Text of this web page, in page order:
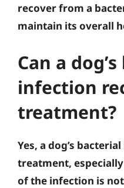
recover from a
maintain its overall
Can a
infection
treatment?
Yes, a dog’s
treatment,
of the infection is